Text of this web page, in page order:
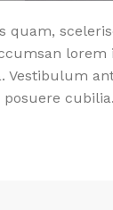
quam,
Vestibulum
cubilia.